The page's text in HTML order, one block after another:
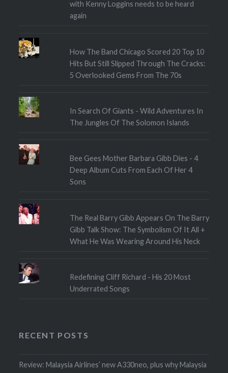
with Kenny Loggins needs to be heard
again
How The Band Chicago Scored 20 Top 10
Hits But Still Slipped Through The Cracks:
5 Overlooked Gems From The 70s
In Search Of Giants - Wild Adventures In
The Jungles Of The Solomon Islands
Bee Gees Mother Barbara Gibb Dies - 4
Deep Album Cuts From Each Of Her 4
Sons
The Real Barry Gibb Appears On The Barry
Gibb Talk Show: The Symbolism Of It All +
What He Was Wearing Around His Neck
Redefining Cliff Richard - His 20 Most
Underrated Songs
RECENT POSTS
Review: Malaysia Airlines’ new A330neo, plus why Malaysia